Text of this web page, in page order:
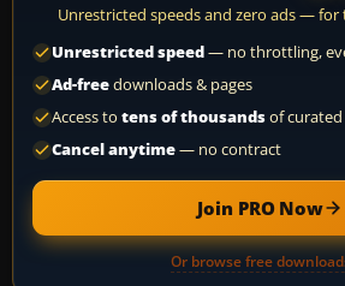
Unrestricted speeds and zero ads — for
Unrestricted speed— no throttling,
Ad-freedownloads & pages
Access to tens of thousandsof
Cancel anytime— no contract
Join PRO Now
Or browse free